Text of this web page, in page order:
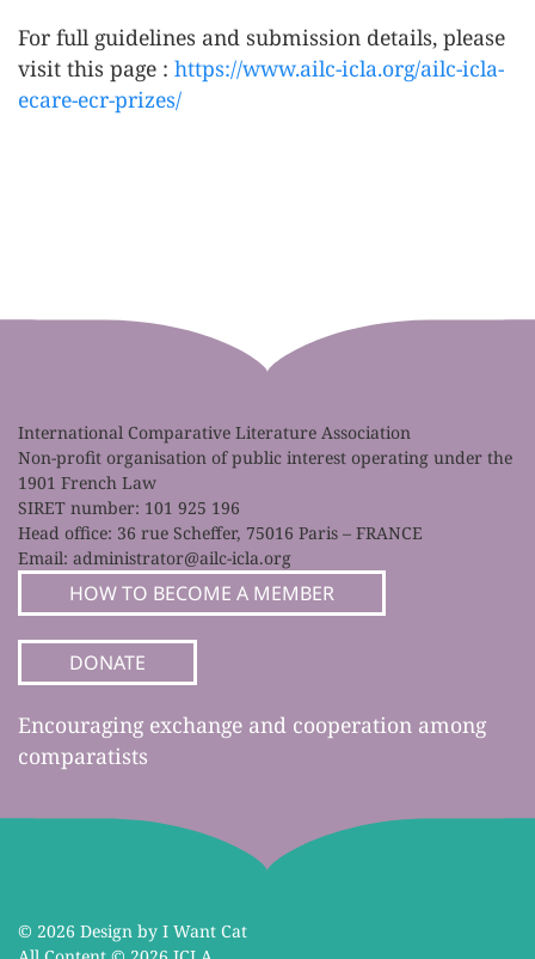
For full guidelines and submission details, please
visit this page : https://www.ailc-icla.org/ailc-icla-
ecare-ecr-prizes/
International Comparative Literature Association
Non-profit organisation of public interest operating under the
1901 French Law
SIRET number: 101 925 196
Head office: 36 rue Scheffer, 75016 Paris – FRANCE
Email: administrator@ailc-icla.org
HOW TO BECOME A MEMBER
DONATE
Encouraging exchange and cooperation among
comparatists
© 2026 Design by I Want Cat